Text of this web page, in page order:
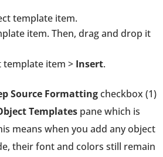
template item.
item. Then, drag and drop it
template item > Insert.
Source Formattingcheckbox (1)
Templates pane which is
means when you add any object
their font and colors still remain